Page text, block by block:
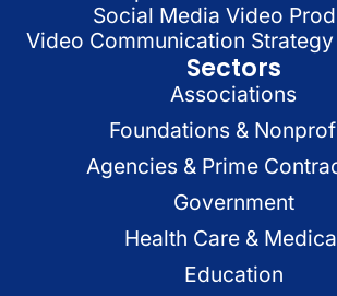
Social Media Video
Video Communication
Sectors
Associations
Foundations &
Agencies & Prime
Government
Health Care &
Education